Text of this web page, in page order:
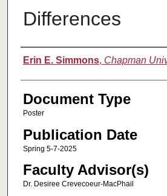
Differences
Authors
Erin E. Simmons, Chapman
Document Type
Poster
Publication Date
Spring 5-7-2025
Faculty Advisor(s)
Dr. Desiree Crevecoeur-MacPhail